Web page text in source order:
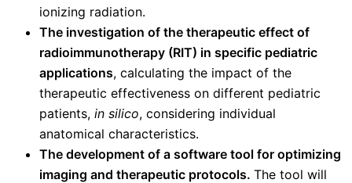
ionizing radiation.
The investigation of the therapeutic effect of
radioimmunotherapy (RIT) in specific pediatric
applications, calculating the impact of the
therapeutic effectiveness on different pediatric
patients, in silico, considering individual
anatomical characteristics.
The development of a software tool for optimizing
imaging and therapeutic protocols. The tool will